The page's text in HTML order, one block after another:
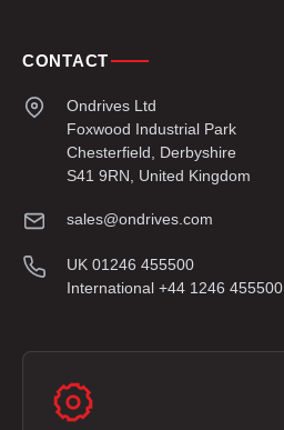
CONTACT
Ondrives Ltd
Foxwood Industrial Park
Chesterfield, Derbyshire
S41 9RN, United Kingdom
sales@ondrives.com
UK 01246 455500
International +44 1246 455500